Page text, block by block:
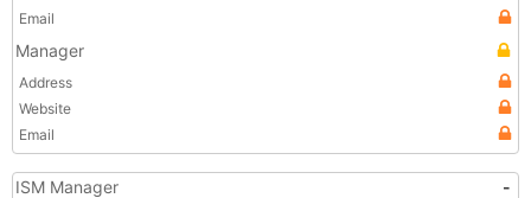
Email
Manager
Address
Website
Email
ISM Manager -